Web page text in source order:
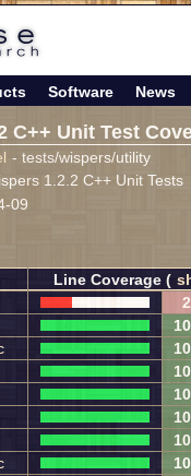
Software News
C++ Unit Test
- tests/wispers/utility
1.2.2 C++ Unit Tests
09
Line Coverage (